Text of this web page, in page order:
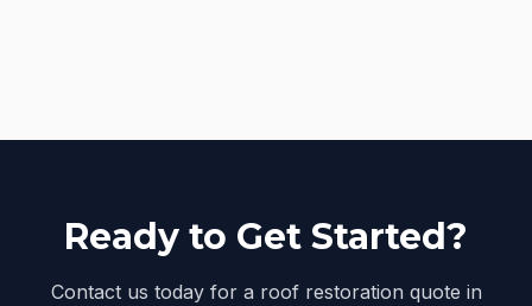
Ready to Get Started?
Contact us today for a roof restoration quote in